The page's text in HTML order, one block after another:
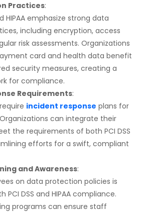
Practices:
HIPAA emphasize strong data
including encryption, access
risk assessments. Organizations
card and health data benefit
security measures, creating a
for compliance.
Requirements:
incident response plans for
can integrate their
the requirements of both PCI DSS
efforts for a swift, compliant
and Awareness:
on data protection policies is
PCI DSS and HIPAA compliance.
programs can ensure staff